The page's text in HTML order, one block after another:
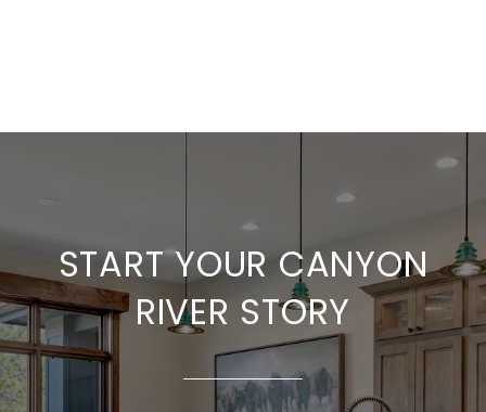
START YOUR CANYON
RIVER STORY